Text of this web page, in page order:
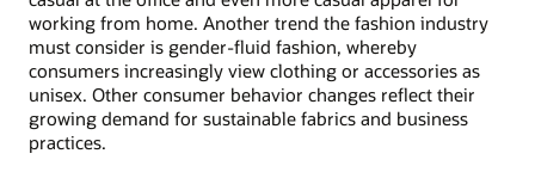
working from home. Another trend the fashion industry
must consider is gender-fluid fashion, whereby
consumers increasingly view clothing or accessories as
unisex. Other consumer behavior changes reflect their
growing demand for sustainable fabrics and business
practices.